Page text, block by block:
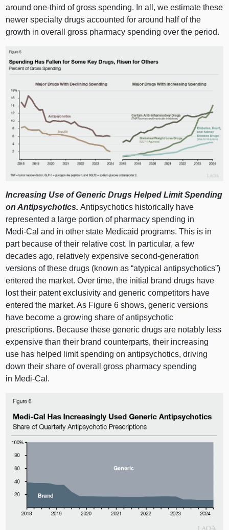
around one‑third of gross spending. In all, we estimate these
newer specialty drugs accounted for around half of the
growth in overall gross pharmacy spending over the period.
Increasing Use of Generic Drugs Helped Limit Spending
on Antipsychotics.Antipsychotics historically have
represented a large portion of pharmacy spending in
Medi‑Cal and in other state Medicaid programs. This is in
part because of their relative cost. In particular, a few
decades ago, relatively expensive second‑generation
versions of these drugs (known as “atypical antipsychotics”)
entered the market. Over time, the initial brand drugs have
lost their patent exclusivity and generic competitors have
entered the market. As Figure 6 shows, generic versions
have become a growing share of antipsychotic
prescriptions. Because these generic drugs are notably less
expensive than their brand counterparts, their increasing
use has helped limit spending on antipsychotics, driving
down their share of overall gross pharmacy spending
in Medi‑Cal.